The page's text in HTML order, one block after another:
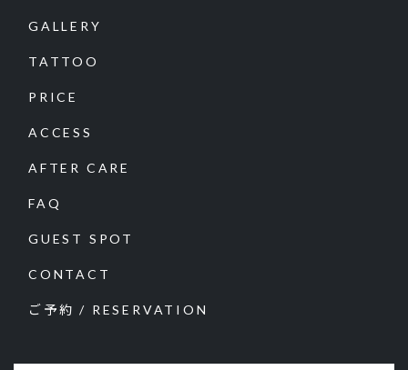
GALLERY
TATTOO
PRICE
ACCESS
AFTER CARE
FAQ
GUEST SPOT
CONTACT
ご予約 / RESERVATION